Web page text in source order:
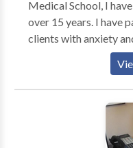
interesting and
with you.
Medical School, I
over 15 years. I have particular experience in helping
clients with anxiety and eating disorders but also see
people with a wide
relationships,
adjustment to medical